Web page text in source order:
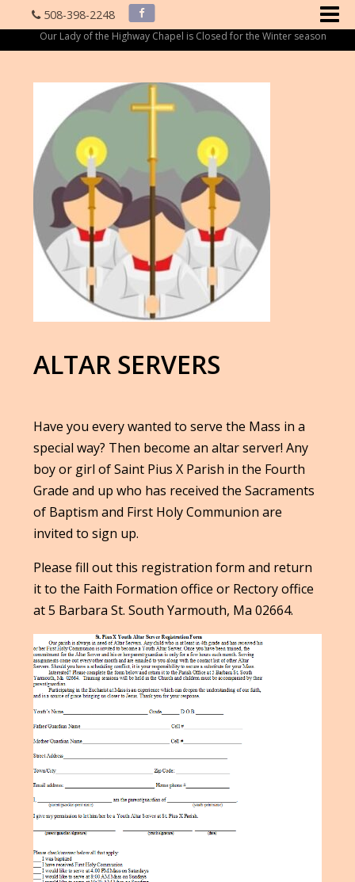
508-398-2248
Our Lady of the Highway Chapel is Closed for the Winter season
ALTAR SERVERS
Have you every wanted to serve the Mass in a
special way? Then become an altar server! Any
boy or girl of Saint Pius X Parish in the Fourth
Grade and up who has received the Sacraments
of Baptism and First Holy Communion are
invited to sign up.
Please fill out this registration form and return
it to the Faith Formation office or Rectory office
at 5 Barbara St. South Yarmouth, Ma 02664.